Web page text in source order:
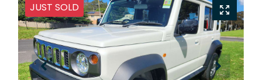
JUST SOLD